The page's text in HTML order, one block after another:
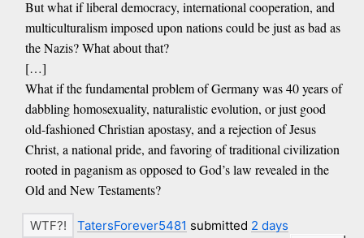
But what if liberal democracy, international cooperation, and
multiculturalism imposed upon nations could be just as bad as
the Nazis? What about that?
[…]
What if the fundamental problem of Germany was 40 years of
dabbling homosexuality, naturalistic evolution, or just good
old-fashioned Christian apostasy, and a rejection of Jesus
Christ, a national pride, and favoring of traditional civilization
rooted in paganism as opposed to God’s law revealed in the
Old and New Testaments?
TatersForever5481 submitted 2 days